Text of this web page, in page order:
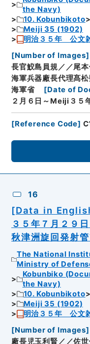
the Navy)
10. Kobunbikoto
Meiji 35 (1902)
明治３５年 公
[Number of Images]
長官鮫島員規／／尾
海軍兵器廠長代理髙
海軍省
[Date of
２月６日～Meiji３５
[Reference Code]
16
[Data in
３５年７月２９
秋津洲旋回発射
The National
Ministry of
Kobunbiko
the Navy)
10. Kobunbikoto
Meiji 35 (1902)
明治３５年 公
[Number of Images]
廠長児玉利賢／／佐